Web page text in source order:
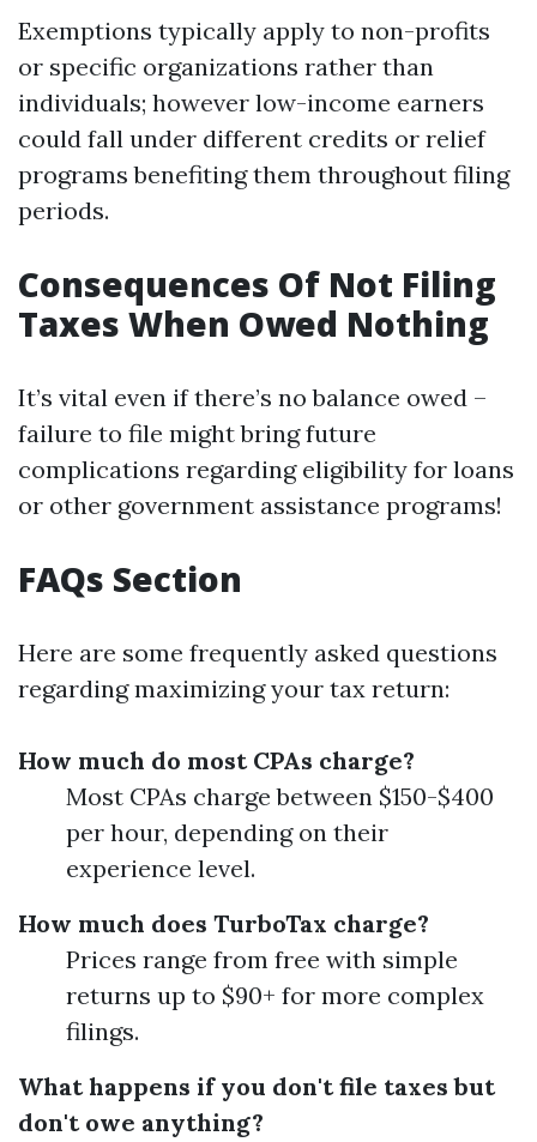
Exemptions typically apply to non-profits
or specific organizations rather than
individuals; however low-income earners
could fall under different credits or relief
programs benefiting them throughout filing
periods.
Consequences Of Not Filing
Taxes When Owed Nothing
It’s vital even if there’s no balance owed –
failure to file might bring future
complications regarding eligibility for loans
or other government assistance programs!
FAQs Section
Here are some frequently asked questions
regarding maximizing your tax return:
How much do most CPAs charge?
Most CPAs charge between $150-$400
per hour, depending on their
experience level.
How much does TurboTax charge?
Prices range from free with simple
returns up to $90+ for more complex
filings.
What happens if you don't file taxes but
don't owe anything?